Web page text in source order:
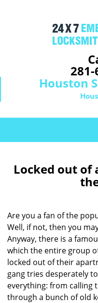
281-
Houston
Locked out of
Are you a fan of the
Well, if not, then you
Anyway, there is a
which the entire group
locked out of their
gang tries desperately
everything: from calling
through a bunch of old